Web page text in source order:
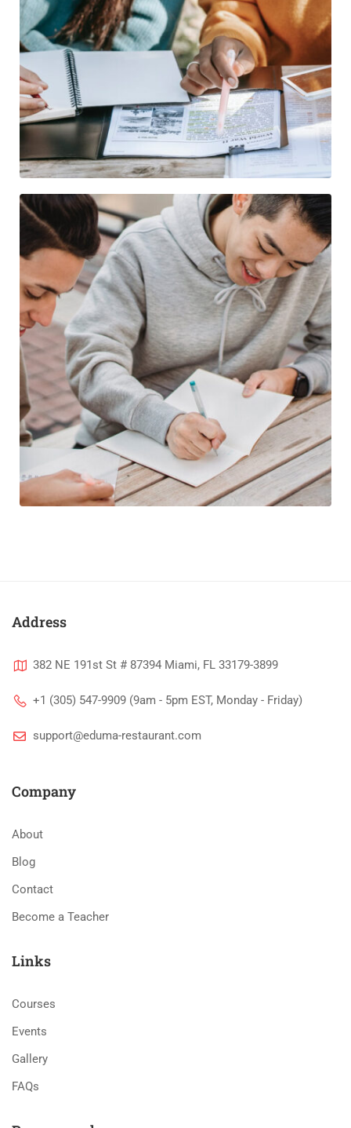
Address
382 NE 191st St # 87394 Miami, FL 33179-3899
+1 (305) 547-9909 (9am - 5pm EST, Monday - Friday)
support@eduma-restaurant.com
Company
About
Blog
Contact
Become a Teacher
Links
Courses
Events
Gallery
FAQs